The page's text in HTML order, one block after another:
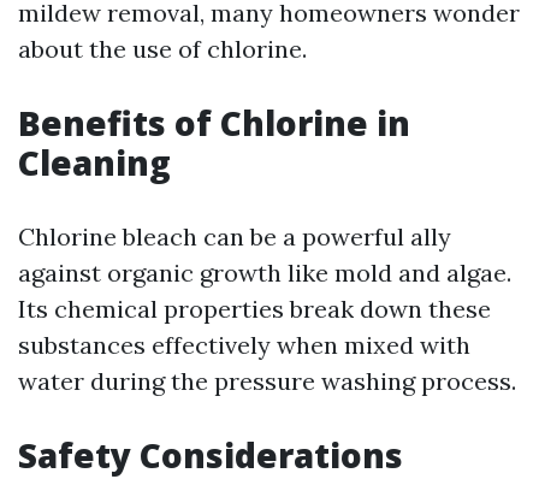
mildew removal, many homeowners wonder
about the use of chlorine.
Benefits of Chlorine in
Cleaning
Chlorine bleach can be a powerful ally
against organic growth like mold and algae.
Its chemical properties break down these
substances effectively when mixed with
water during the pressure washing process.
Safety Considerations